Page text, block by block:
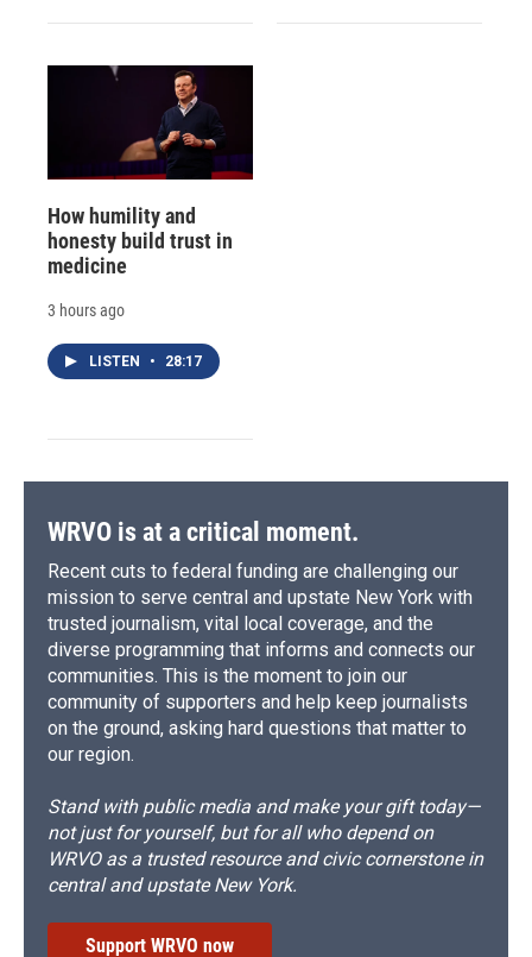
How humility and
honesty build trust in
medicine
3 hours ago
LISTEN • 28:17
WRVO is at a critical moment.
Recent cuts to federal funding are challenging our
mission to serve central and upstate New York with
trusted journalism, vital local coverage, and the
diverse programming that informs and connects our
communities. This is the moment to join our
community of supporters and help keep journalists
on the ground, asking hard questions that matter to
our region.
Stand with public media and make your gift today—
not just for yourself, but for all who depend on
WRVO as a trusted resource and civic cornerstone in
central and upstate New York.
Support WRVO now